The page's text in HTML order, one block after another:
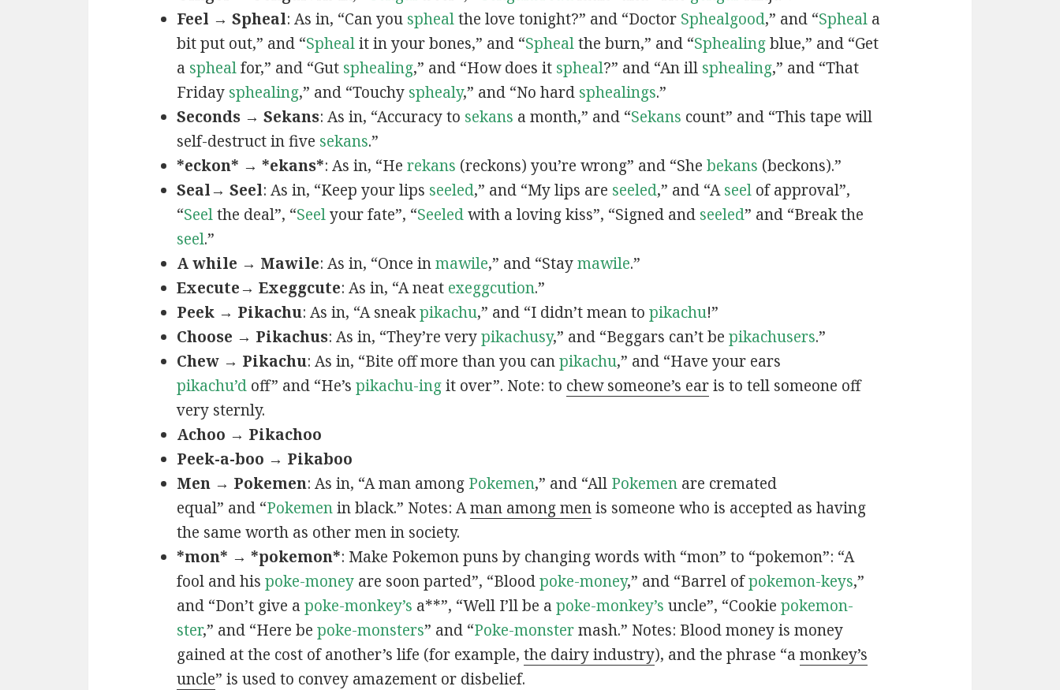
Feel → Spheal: As in, “Can you sphealthe love tonight?” and “Doctor Sphealgood,” and “Spheala
bit put out,” and “Sphealit in your bones,” and “Sphealthe burn,” and “Sphealingblue,” and “Get
a sphealfor,” and “Gut sphealing,” and “How does it spheal?” and “An ill sphealing,” and “That
Friday sphealing,” and “Touchy sphealy,” and “No hard sphealings.”
Seconds → Sekans: As in, “Accuracy to sekans a month,” and “Sekans count” and “This tape will
self-destruct in five sekans.”
*eckon* → *ekans*: As in, “He rekans (reckons) you’re wrong” and “She bekans (beckons).”
Seal→ Seel: As in, “Keep your lips seeled,” and “My lips are seeled,” and “Aseelof approval”,
“Seelthe deal”, “Seelyour fate”, “Seeledwith a loving kiss”, “Signed and seeled” and “Break the
seel.”
A while → Mawile: As in, “Once inmawile,” and “Staymawile.”
Execute→ Exeggcute: As in, “A neat exeggcution.”
Peek → Pikachu: As in, “A sneakpikachu,” and “I didn’t mean to pikachu!”
Choose → Pikachus: As in, “They’re verypikachusy,” and “Beggars can’t be pikachusers.”
Chew → Pikachu: As in, “Bite off more than you canpikachu,” and “Have your ears
pikachu’doff” and “He’s pikachu-ingit over”. Note: to chew someone’s earis to tell someone off
very sternly.
Achoo → Pikachoo
Peek-a-boo → Pikaboo
Men → Pokemen: As in, “A man among Pokemen,” and “All Pokemenare cremated
equal” and “Pokemenin black.” Notes: Aman among menis someone who is accepted as having
the same worth as other men in society.
*mon* → *pokemon*: Make Pokemon puns by changing words with “mon” to “pokemon”: “A
fool and his poke-moneyare soon parted”, “Bloodpoke-money,” and “Barrel ofpokemon-keys,”
and “Don’t give a poke-monkey’s a**”, “Well I’ll be a poke-monkey’s uncle”, “Cookie pokemon-
ster,” and “Here be poke-monsters” and “Poke-monstermash.” Notes: Blood money is money
gained at the cost of another’s life (for example, the dairy industry), and the phrase “a monkey’s
uncle” is used to convey amazement or disbelief.